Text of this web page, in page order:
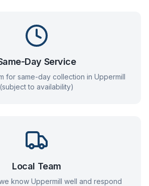
Day Service
for same-day collection in Uppermill
(subject to availability)
Local Team
know Uppermill well and respond